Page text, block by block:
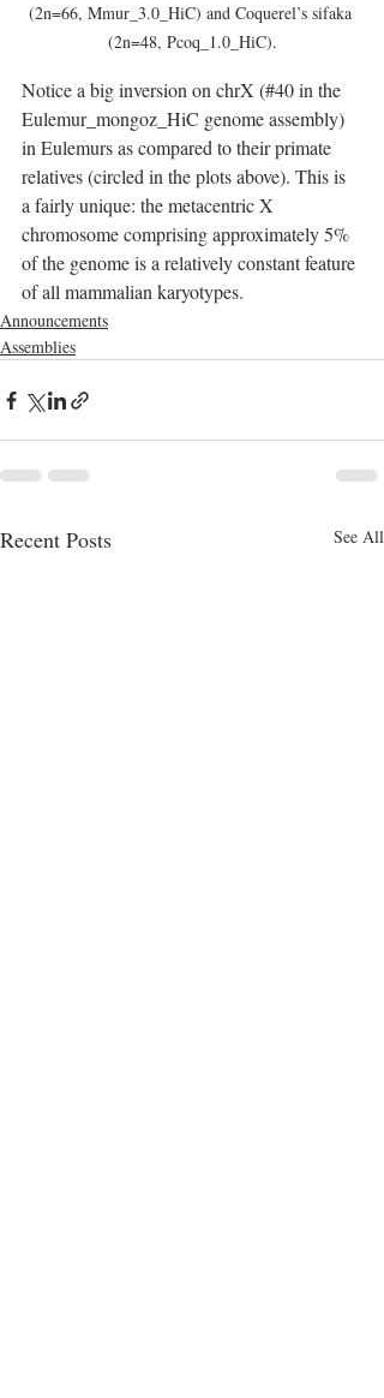
(2n=66, Mmur_3.0_HiC) and Coquerel’s sifaka
(2n=48, Pcoq_1.0_HiC).
Notice a big inversion on chrX (#40 in the
Eulemur_mongoz_HiC genome assembly)
in Eulemurs as compared to their primate
relatives (circled in the plots above). This is
a fairly unique: the metacentric X
chromosome comprising approximately 5%
of the genome is a relatively constant feature
of all mammalian karyotypes.
Announcements
Assemblies
Recent Posts See All